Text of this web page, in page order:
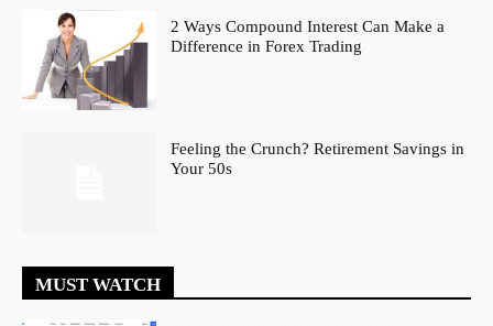
2 Ways Compound Interest Can Make a
Difference in Forex Trading
Feeling the Crunch? Retirement Savings in
Your 50s
MUST WATCH